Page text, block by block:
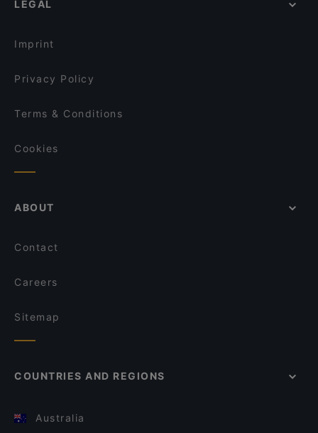
Prevôt
Kid-friendly Restaurants in Cologne
LEGAL
Imprint
Privacy Policy
Terms & Conditions
Cookies
ABOUT
Contact
Careers
Sitemap
COUNTRIES AND REGIONS
Australia